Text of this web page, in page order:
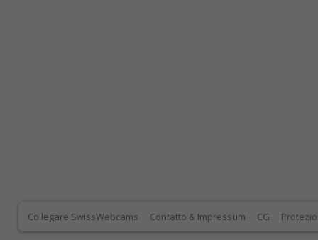
Collegare SwissWebcams Contatto & Impressum CG